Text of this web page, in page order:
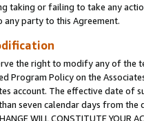
taking or failing to take any
any party to this Agreement.
the right to modify any of the
Program Policy on the
account. The effective date of
seven calendar days from the
WILL CONSTITUTE YOUR